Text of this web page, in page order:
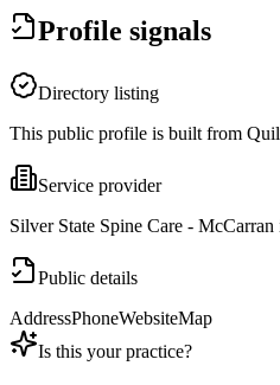
Profile signals
Directory listing
This public profile is built from
Service provider
Silver State Spine Care -
Public details
AddressPhoneWebsiteMap
Is this your practice?